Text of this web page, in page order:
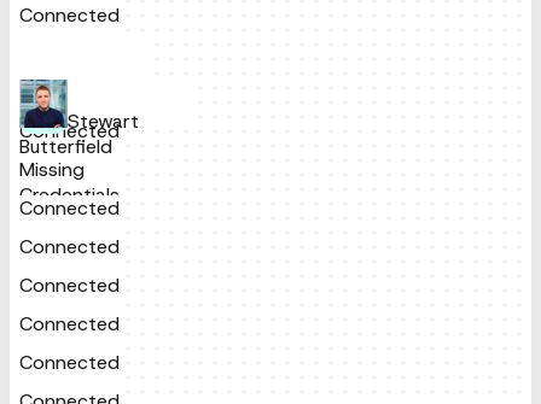
Connected
Stewart
Butterfield
Connected
Missing
Credentials
Connected
Connected
Connected
Connected
Connected